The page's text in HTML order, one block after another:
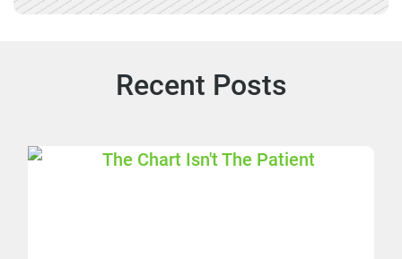
Recent Posts